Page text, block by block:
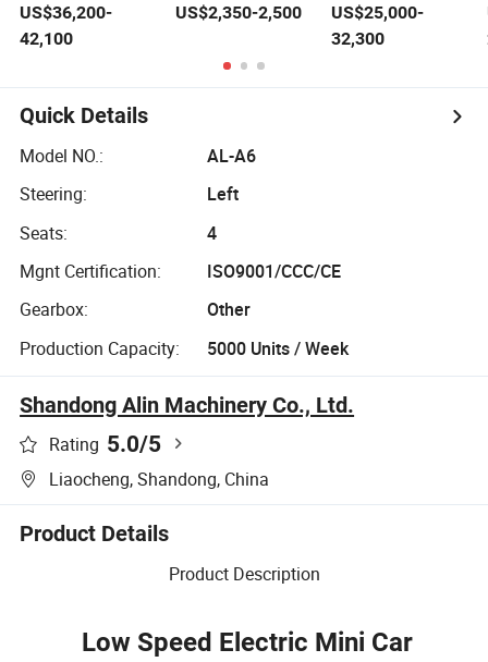
EV Car Long
Range Smart
for Export
US$36,200-
42,100
Quality Mini EV
Car New Energy
EEC Coc
US$2,350-2,500
Fangchengbao
Electric Vehicle
US$25,000-
32,300
Quick Details
Model NO.:
AL-A6
Steering:
Left
Seats:
4
Mgnt Certification:
ISO9001/CCC/CE
Gearbox:
Other
Production Capacity:
5000 Units / Week
Shandong Alin Machinery Co., Ltd.
Rating 5.0/5
Liaocheng, Shandong, China
Product Details
Product Description
Low Speed Electric Mini Car